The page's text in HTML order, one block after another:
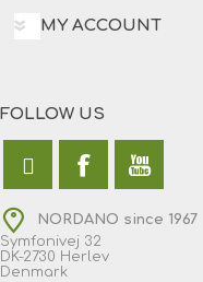
MY ACCOUNT
FOLLOW US
NORDANO since 1967
Symfonivej 32
DK-2730 Herlev
Denmark